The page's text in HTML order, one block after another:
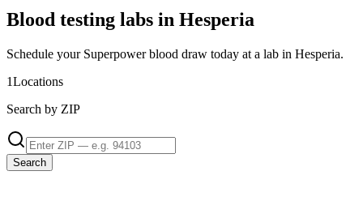
Blood testing labs in Hesperia
Schedule your Superpower blood draw today at a lab in Hesperia.
1Locations
Search by ZIP
Search